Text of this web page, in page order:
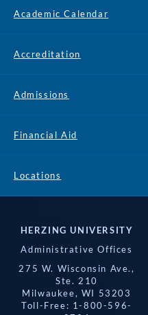
Academic Calendar
Accreditation
Admissions
Financial Aid
Locations
HERZING UNIVERSITY
Administrative Offices
275 W. Wisconsin Ave.,
Ste. 210
Milwaukee, WI 53203
Toll-Free: 1-800-596-